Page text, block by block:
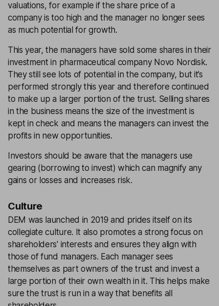
valuations, for example if the share price of a
company is too high and the manager no longer sees
as much potential for growth.
This year, the managers have sold some shares in their
investment in pharmaceutical company Novo Nordisk.
They still see lots of potential in the company, but it’s
performed strongly this year and therefore continued
to make up a larger portion of the trust. Selling shares
in the business means the size of the investment is
kept in check and means the managers can invest the
profits in new opportunities.
Investors should be aware that the managers use
gearing (borrowing to invest) which can magnify any
gains or losses and increases risk.
Culture
DEM was launched in 2019 and prides itself on its
collegiate culture. It also promotes a strong focus on
shareholders' interests and ensures they align with
those of fund managers. Each manager sees
themselves as part owners of the trust and invest a
large portion of their own wealth in it. This helps make
sure the trust is run in a way that benefits all